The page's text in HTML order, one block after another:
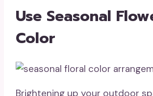
Use Seasonal
Color
Brightening up your outdoor